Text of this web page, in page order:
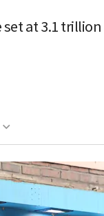
set at 3.1